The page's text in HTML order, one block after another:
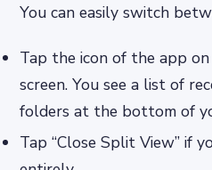
You can easily switch
Tap the icon of the app
screen. You see a list of
folders at the bottom of
Tap “Close Split View” if